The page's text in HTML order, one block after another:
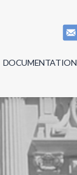
DOCUMENTATION
Minutes
Regulations
Documents